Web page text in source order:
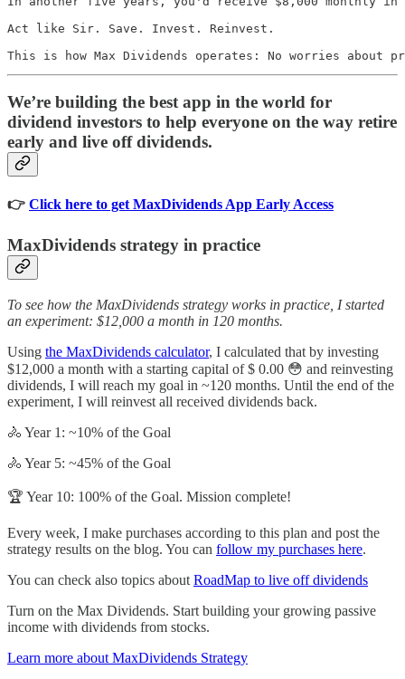
Act like Sir. Save. Invest. Reinvest.
This is how Max Dividends operates: No worries
We’re building the best app in the world for
dividend investors to help everyone on the way retire
early and live off dividends.
👉 Click here to get MaxDividends App Early Access
MaxDividends strategy in practice
To see how the MaxDividends strategy works in practice, I started
an experiment: $12,000 a month in 120 months.
Using the MaxDividends calculator, I calculated that by investing
$12,000 a month with a starting capital of $ 0.00 😳 and reinvesting
dividends, I will reach my goal in ~120 months. Until the end of the
experiment, I will reinvest all received dividends back.
🚴 Year 1: ~10% of the Goal
🚴 Year 5: ~45% of the Goal
🏆 Year 10: 100% of the Goal. Mission complete!
Every week, I make purchases according to this plan and post the
strategy results on the blog. You can follow my purchases here.
You can check also topics about RoadMap to live off dividends
Turn on the Max Dividends. Start building your growing passive
income with dividends from stocks.
Learn more about MaxDividends Strategy